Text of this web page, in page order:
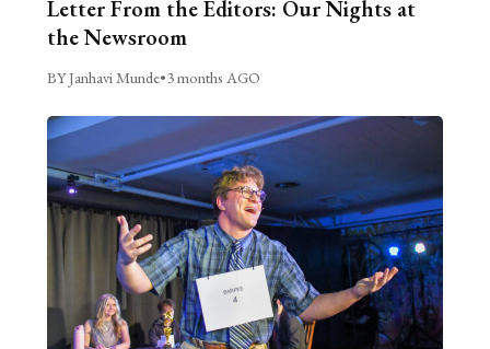
Letter From the Editors: Our Nights at
the Newsroom
BY Janhavi Munde•3 months AGO